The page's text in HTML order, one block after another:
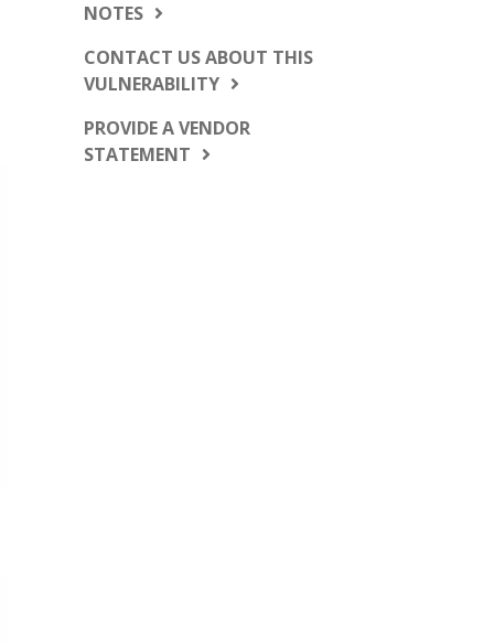
NOTES
CONTACT US ABOUT THIS
VULNERABILITY
PROVIDE A VENDOR
STATEMENT